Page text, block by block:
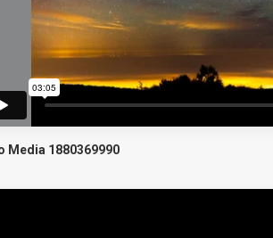
Media 1880369990